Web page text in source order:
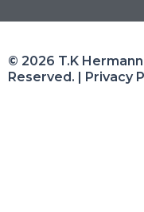
© 2026 T.K
Reserved. | Privacy